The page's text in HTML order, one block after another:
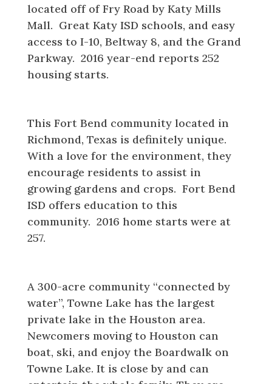
located off of Fry Road by Katy Mills
Mall. Great Katy ISD schools, and easy
access to I-10, Beltway 8, and the Grand
Parkway. 2016 year-end reports 252
housing starts.
This Fort Bend community located in
Richmond, Texas is definitely unique.
With a love for the environment, they
encourage residents to assist in
growing gardens and crops. Fort Bend
ISD offers education to this
community. 2016 home starts were at
257.
A 300-acre community “connected by
water”, Towne Lake has the largest
private lake in the Houston area.
Newcomers moving to Houston can
boat, ski, and enjoy the Boardwalk on
Towne Lake. It is close by and can